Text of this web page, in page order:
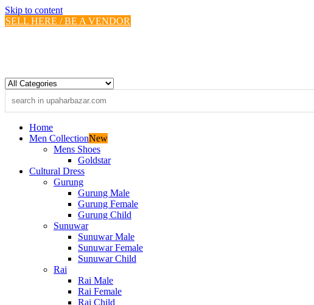
Skip to content
SELL HERE / BE A VENDOR
Home
Men CollectionNew
Mens Shoes
Goldstar
Cultural Dress
Gurung
Gurung Male
Gurung Female
Gurung Child
Sunuwar
Sunuwar Male
Sunuwar Female
Sunuwar Child
Rai
Rai Male
Rai Female
Rai Child